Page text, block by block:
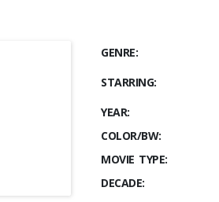
GENRE:
STARRING:
YEAR:
COLOR/BW:
MOVIE TYPE:
DECADE: